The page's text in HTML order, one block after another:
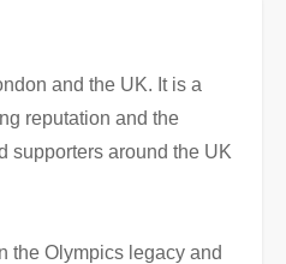
and the UK. It is a
reputation and the
supporters around the UK
the Olympics legacy and